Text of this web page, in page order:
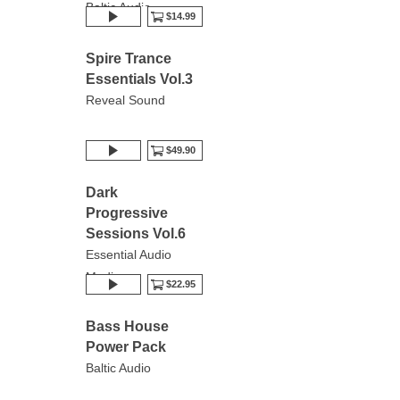
Baltic Audio
$14.99
Spire Trance
Essentials Vol.3
Reveal Sound
$49.90
Dark
Progressive
Sessions Vol.6
Essential Audio
Media
$22.95
Bass House
Power Pack
Baltic Audio